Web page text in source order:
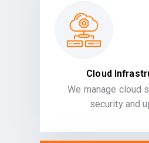
Cloud
We manage cloud
security and